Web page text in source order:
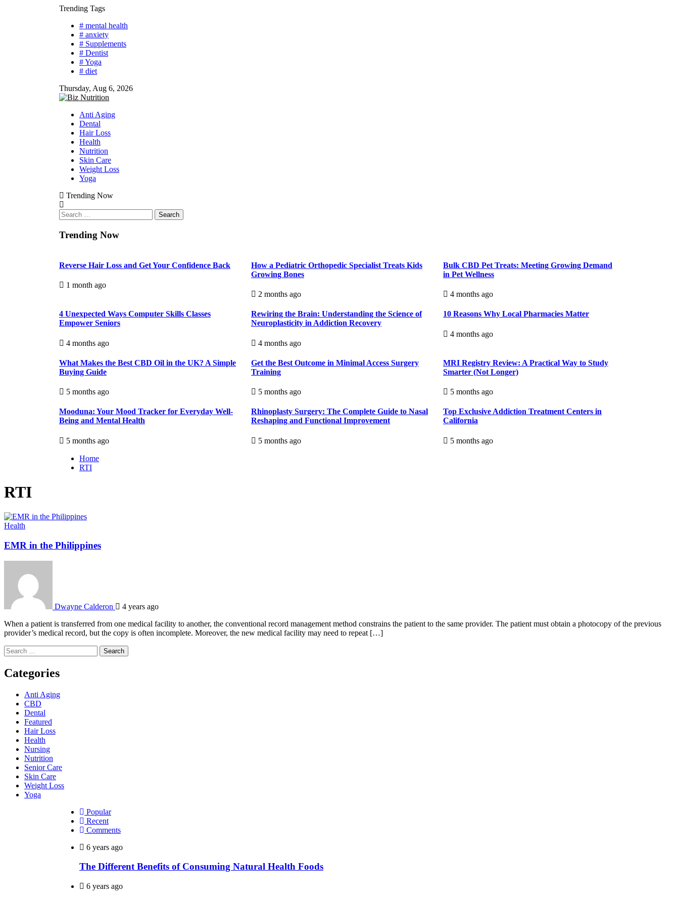
Trending Tags
# mental health
# anxiety
# Supplements
# Dentist
# Yoga
# diet
Thursday, Aug 6, 2026
Anti Aging
Dental
Hair Loss
Health
Nutrition
Skin Care
Weight Loss
Yoga
Trending Now
Search
for:
Trending Now
Reverse Hair Loss and Get Your Confidence Back
1 month ago
How a Pediatric Orthopedic Specialist Treats Kids
Growing Bones
2 months ago
Bulk CBD Pet Treats: Meeting Growing Demand
in Pet Wellness
4 months ago
4 Unexpected Ways Computer Skills Classes
Empower Seniors
4 months ago
Rewiring the Brain: Understanding the Science of
Neuroplasticity in Addiction Recovery
4 months ago
10 Reasons Why Local Pharmacies Matter
4 months ago
What Makes the Best CBD Oil in the UK? A Simple
Buying Guide
5 months ago
Get the Best Outcome in Minimal Access Surgery
Training
5 months ago
MRI Registry Review: A Practical Way to Study
Smarter (Not Longer)
5 months ago
Mooduna: Your Mood Tracker for Everyday Well-
Being and Mental Health
5 months ago
Rhinoplasty Surgery: The Complete Guide to Nasal
Reshaping and Functional Improvement
5 months ago
Top Exclusive Addiction Treatment Centers in
California
5 months ago
Home
RTI
RTI
Health
EMR in the Philippines
Dwayne Calderon
4 years ago
When a patient is transferred from one medical facility to another, the conventional record management method constrains the patient to the same provider. The patient must obtain a photocopy of the previous
provider’s medical record, but the copy is often incomplete. Moreover, the new medical facility may need to repeat […]
Search
for:
Categories
Anti Aging
CBD
Dental
Featured
Hair Loss
Health
Nursing
Nutrition
Senior Care
Skin Care
Weight Loss
Yoga
Popular
Recent
Comments
6 years ago
The Different Benefits of Consuming Natural Health Foods
6 years ago